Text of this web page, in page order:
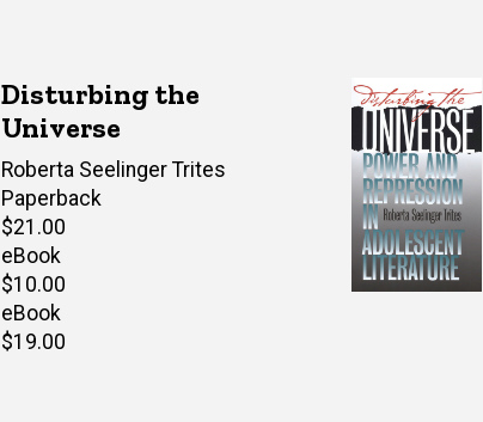
Disturbing the
Universe
Author(s)
Roberta Seelinger Trites
Paperback
Retail
price
$21.00
eBook
Retail
price
$10.00
eBook
Retail
$19.00